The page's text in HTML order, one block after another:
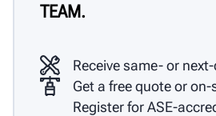
TEAM.
Receive same- or
Get a free quote or
Register for ASE-